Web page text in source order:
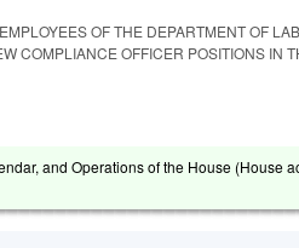
OF THE DEPARTMENT OF
COMPLIANCE OFFICER POSITIONS IN
and Operations of the House (House